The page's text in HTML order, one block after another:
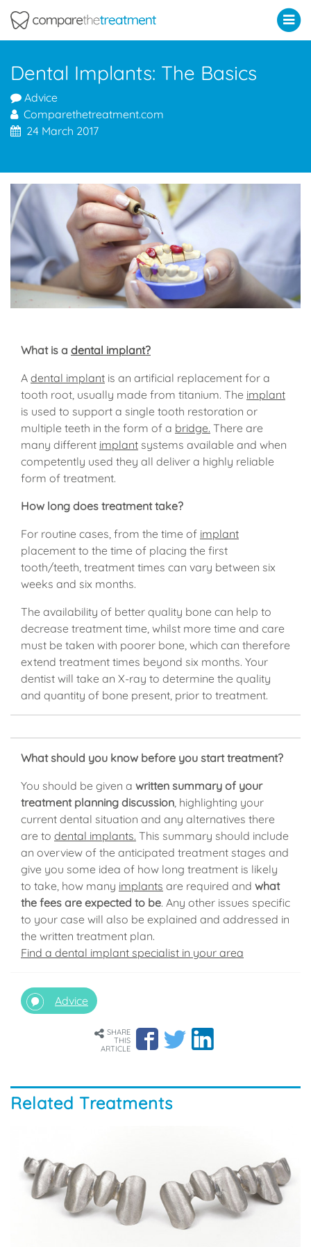
Dental Implants: The Basics
Advice
Comparethetreatment.com
24 March 2017
What is a dental implant?
A dental implant is an artificial replacement for a
tooth root, usually made from titanium. The implant
is used to support a single tooth restoration or
multiple teeth in the form of a bridge. There are
many different implant systems available and when
competently used they all deliver a highly reliable
form of treatment.
How long does treatment take?
For routine cases, from the time of implant
placement to the time of placing the first
tooth/teeth, treatment times can vary between six
weeks and six months.
The availability of better quality bone can help to
decrease treatment time, whilst more time and care
must be taken with poorer bone, which can therefore
extend treatment times beyond six months. Your
dentist will take an X-ray to determine the quality
and quantity of bone present, prior to treatment.
What should you know before you start treatment?
You should be given a written summary of your
treatment planning discussion, highlighting your
current dental situation and any alternatives there
are to dental implants. This summary should include
an overview of the anticipated treatment stages and
give you some idea of how long treatment is likely
to take, how many implants are required and what
the fees are expected to be. Any other issues specific
to your case will also be explained and addressed in
the written treatment plan.
Find a dental implant specialist in your area
Advice
SHARE
THIS
ARTICLE
Related Treatments